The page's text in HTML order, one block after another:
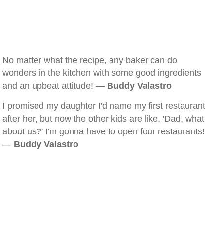
No matter what the recipe, any baker can do
wonders in the kitchen with some good ingredients
and an upbeat attitude! — Buddy Valastro
I promised my daughter I'd name my first restaurant
after her, but now the other kids are like, 'Dad, what
about us?' I'm gonna have to open four restaurants!
— Buddy Valastro